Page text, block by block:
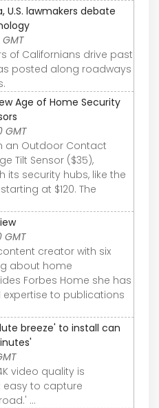
U.S. lawmakers debate
of Californians drive past
posted along roadways
Age of Home Security
GMT
an Outdoor Contact
Tilt Sensor ($35),
its security hubs, like the
at $120. The
GMT
creator with six
about home
Forbes Home she has
to publications
breeze' to install can
video quality is
easy to capture
...